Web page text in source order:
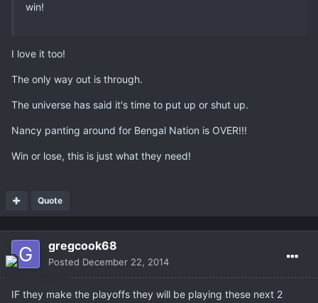
win!
I love it too!
The only way out is through.
The universe has said it's time to put up or shut up.
Nancy panting around for Bengal Nation is OVER!!!
Win or lose, this is just what they need!
Quote
gregcook68
Posted December 22, 2014
IF they make the playoffs they will be playing these next 2